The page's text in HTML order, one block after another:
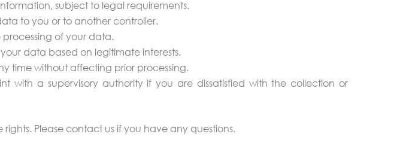
subject to legal requirements.
to you or to another controller.
processing of your data.
data based on legitimate interests.
time without affecting prior processing.
with a supervisory authority if you are dissatisfied with the collection or
Please contact us if you have any questions.